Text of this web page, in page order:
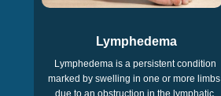
Lymphedema
Lymphedema is a persistent condition
marked by swelling in one or more limbs
due to an obstruction in the lymphatic